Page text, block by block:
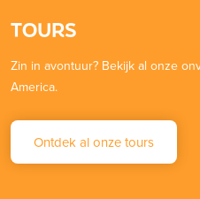
TOURS
Zin in avontuur? Bekijk al onze
America.
Ontdek al onze tours